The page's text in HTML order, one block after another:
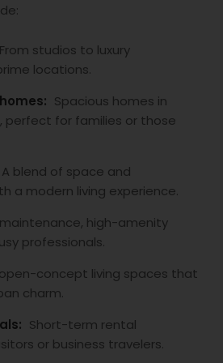
From studios to luxury
locations.
Spacious homes in
perfect for families or those
A blend of space and
a modern living experience.
high-amenity
professionals.
concept living spaces that
charm.
Short-term rental
or business travelers.